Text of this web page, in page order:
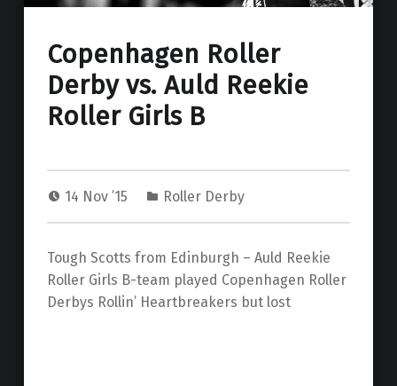
Copenhagen Roller
Derby vs. Auld Reekie
Roller Girls B
14 Nov ’15 Roller Derby
Tough Scotts from Edinburgh – Auld Reekie
Roller Girls B-team played Copenhagen Roller
Derbys Rollin’ Heartbreakers but lost